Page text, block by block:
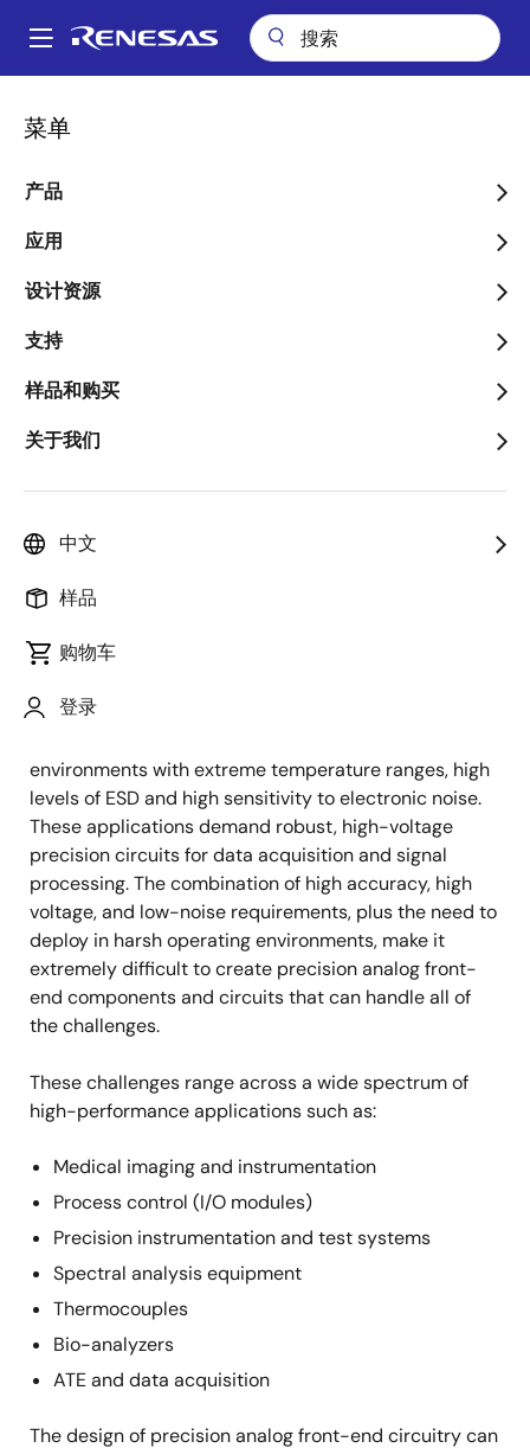
到
Main
菜单
产品
应用
设计资源
支持
样品和购买
关于我们
中文
样品
购物车
登录
面
包
屑
What is PR40?
on bonded-SOI substrates that is used to optimize
performance for high voltage precision analog
applications. Reducing parasitic leakage, minimizing
noise and avoiding latch-up allows optimization for
The PR40 process is in volume production under MIL-
fabrication facility.
Application Challenges
For semiconductors, medical and industrial
environments with extreme temperature ranges, high
levels of ESD and high sensitivity to electronic noise.
These applications demand robust, high-voltage
precision circuits for data acquisition and signal
processing. The combination of high accuracy, high
voltage, and low-noise requirements, plus the need to
deploy in harsh operating environments, make it
extremely difficult to create precision analog front-
end components and circuits that can handle all of
the challenges.
These challenges range across a wide spectrum of
high-performance applications such as:
Medical imaging and instrumentation
Process control (I/O modules)
Precision instrumentation and test systems
Spectral analysis equipment
Thermocouples
Bio-analyzers
ATE and data acquisition
The design of precision analog front-end circuitry can